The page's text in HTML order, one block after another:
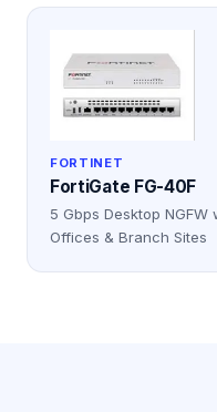
FORTINET
FortiGate FG-40F
5 Gbps Desktop
Offices & Branch Sites